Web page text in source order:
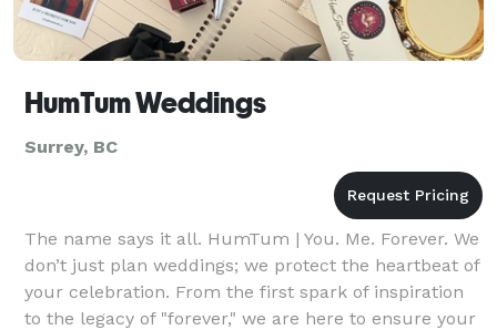
HumTum Weddings
Surrey, BC
The name says it all. HumTum | You. Me. Forever. We
don’t just plan weddings; we protect the heartbeat of
your celebration. From the first spark of inspiration
to the legacy of "forever," we are here to ensure your